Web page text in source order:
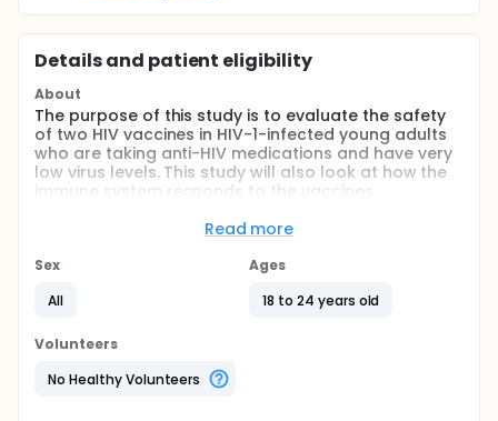
Details and patient eligibility
About
The purpose of this study is to evaluate the safety
of two HIV vaccines in HIV-1-infected young adults
who are taking anti-HIV medications and have very
low virus levels. This study will also look at how the
immune system responds to the vaccines.
response of the combination of two vaccines: a
GM-CSF (GEO-D03) and a MVA HIV-1 (MVA/HIV62B)
suppressed viral levels, have likely acquired (Clade
highly active antiretroviral therapy (HAART) will be
randomly assigned to one of two study arms. Arm A
Read more
Sex
All
Ages
18 to 24 years old
Volunteers
No Healthy Volunteers